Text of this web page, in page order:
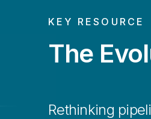
KEY RESOURCE
The
Rethinking